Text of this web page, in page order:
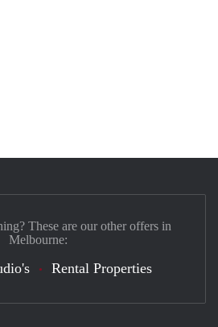
These are our other offers in
Melbourne:
Rental Properties